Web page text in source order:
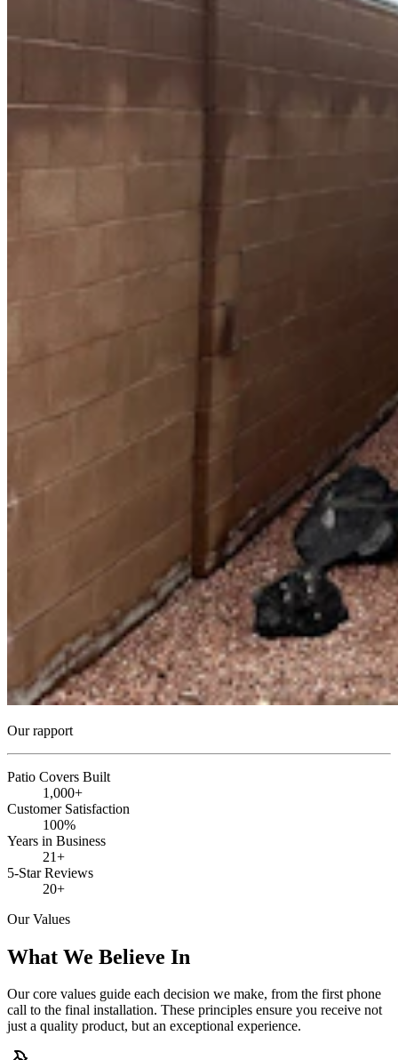
Our rapport
Patio Covers Built
1,000+
Customer Satisfaction
100%
Years in Business
21+
5-Star Reviews
20+
Our Values
What We Believe In
Our core values guide each decision we make, from the first phone
call to the final installation. These principles ensure you receive not
just a quality product, but an exceptional experience.